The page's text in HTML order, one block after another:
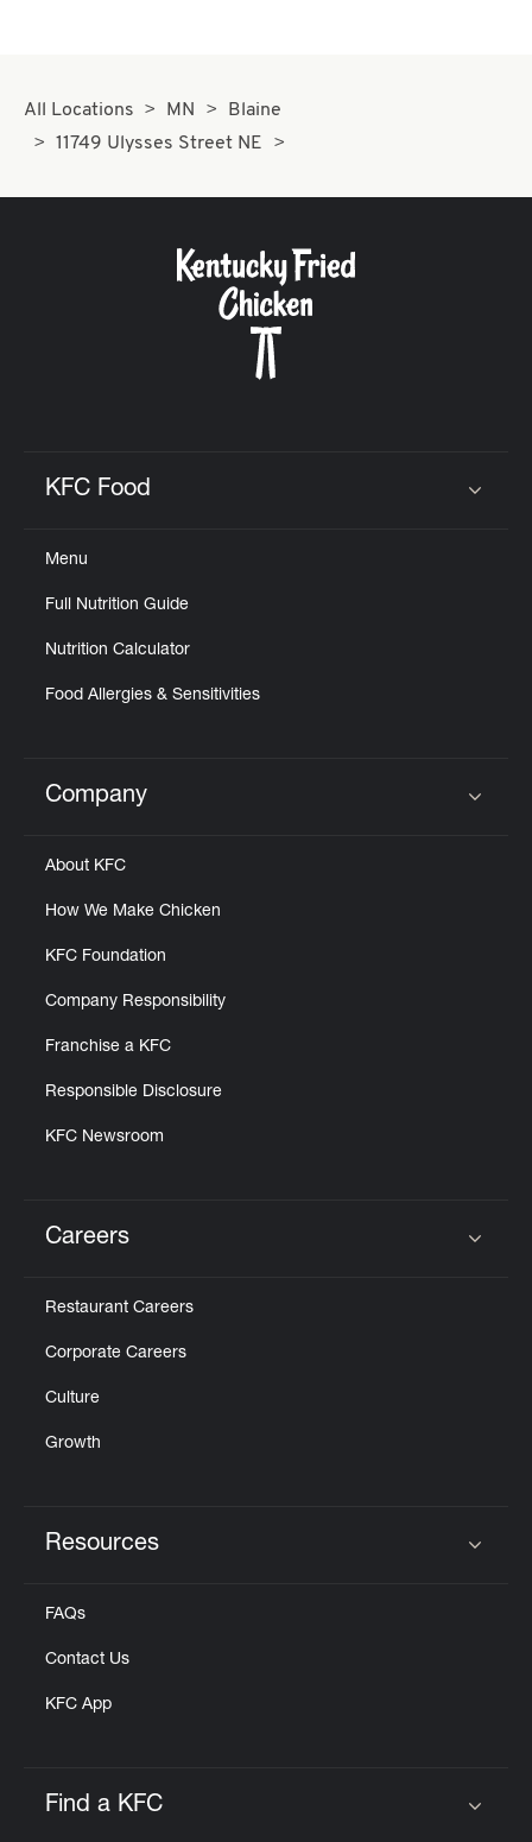
All Locations MN
Blaine
11749 Ulysses Street NE
KFC Food
Menu
Full Nutrition Guide
Nutrition Calculator
Food Allergies & Sensitivities
Click to expand or collapse content
Company
About KFC
How We Make Chicken
KFC Foundation
Company Responsibility
Franchise a KFC
Responsible Disclosure
KFC Newsroom
Careers
Restaurant Careers
Corporate Careers
Culture
Growth
Resources
FAQs
Contact Us
KFC App
Find a KFC